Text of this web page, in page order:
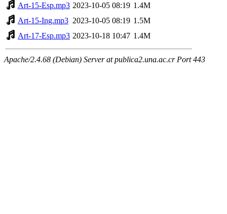
Art-15-Esp.mp3 2023-10-05 08:19 1.4M
Art-15-Ing.mp3 2023-10-05 08:19 1.5M
Art-17-Esp.mp3 2023-10-18 10:47 1.4M
Apache/2.4.68 (Debian) Server at publica2.una.ac.cr Port 443